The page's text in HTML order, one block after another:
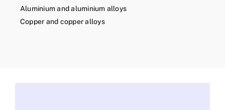
Aluminium and aluminium alloys
Copper and copper alloys